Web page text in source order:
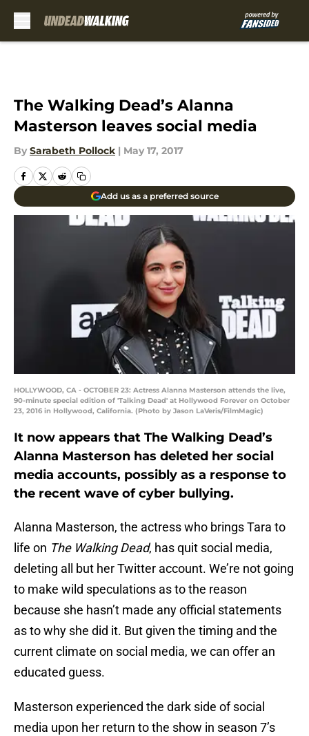
The Walking Dead’s Alanna
Masterson leaves social media
By Sarabeth Pollock | May 17, 2017
Add us as a preferred source
HOLLYWOOD, CA - OCTOBER 23: Actress Alanna Masterson attends the live,
90-minute special edition of 'Talking Dead' at Hollywood Forever on October
23, 2016 in Hollywood, California. (Photo by Jason LaVeris/FilmMagic)
It now appears that The Walking Dead’s
Alanna Masterson has deleted her social
media accounts, possibly as a response to
the recent wave of cyber bullying.
Alanna Masterson, the actress who brings Tara to
life on The Walking Dead, has quit social media,
deleting all but her Twitter account. We’re not going
to make wild speculations as to the reason
because she hasn’t made any official statements
as to why she did it. But given the timing and the
current climate on social media, we can offer an
educated guess.
Masterson experienced the dark side of social
media upon her return to the show in season 7’s